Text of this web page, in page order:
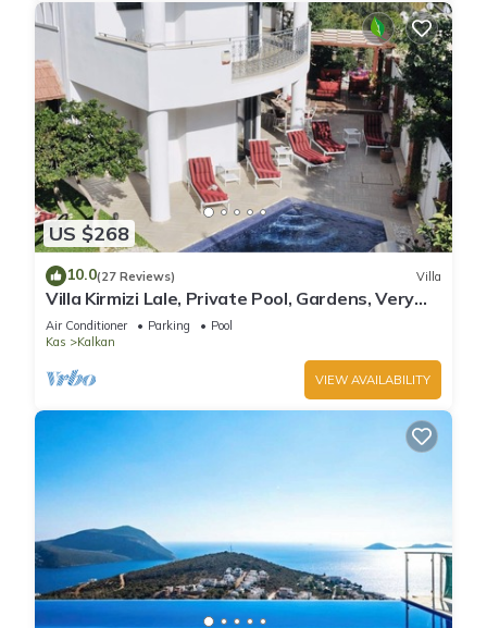
US $268
10.0(27 Reviews) Villa
Villa Kirmizi Lale, Private Pool, Gardens, Very
Close to Town - No Need for Taxi
Air Conditioner Parking
Pool
Kas
Kalkan
VIEW AVAILABILITY